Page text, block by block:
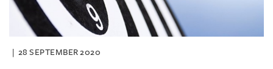
28 SEPTEMBER 2020